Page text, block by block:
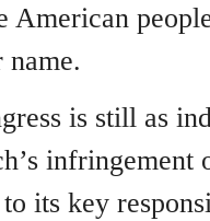
American
is still as
infringement
its key